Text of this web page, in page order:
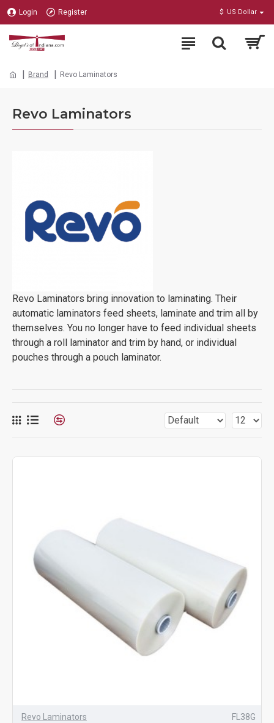
Login Register $ US Dollar
Brand Revo Laminators
Revo Laminators
Revo Laminators bring innovation to laminating. Their
automatic laminators feed sheets, laminate and trim all by
themselves. You no longer have to feed individual sheets
through a roll laminator and trim by hand, or individual
pouches through a pouch laminator.
Revo Laminators FL38G